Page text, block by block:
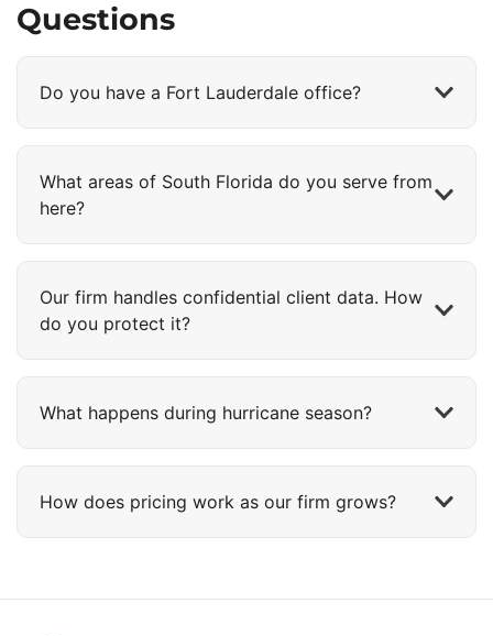
Questions
Do you have a Fort Lauderdale office?
What areas of South Florida do you serve from
here?
Our firm handles confidential client data. How
do you protect it?
What happens during hurricane season?
How does pricing work as our firm grows?